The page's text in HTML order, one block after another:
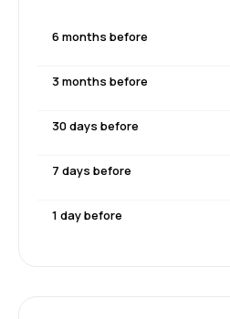
6 months before
3 months before
30 days before
7 days before
1 day before